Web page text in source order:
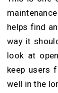
helps find
way it
look at
keep users
well in the